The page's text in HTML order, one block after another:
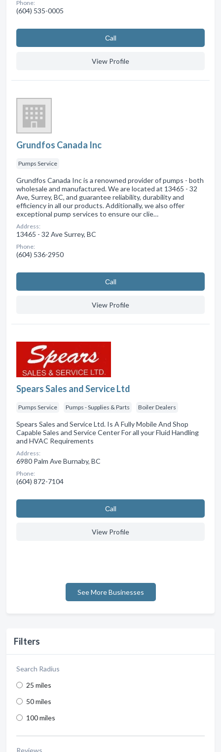
Filters
Search Radius
25 miles
50 miles
100 miles
Reviews
Phone:
(604) 535-0005
Сall
View Profile
Grundfos Canada Inc
Pumps Service
Grundfos Canada Inc is a renowned provider of pumps - both
wholesale and manufactured. We are located at 13465 - 32
Ave, Surrey, BC, and guarantee reliability, durability and
efficiency in all our products. Additionally, we also offer
exceptional pump services to ensure our clie…
Address:
13465 - 32 Ave Surrey, BC
Phone:
(604) 536-2950
Сall
View Profile
Spears Sales and Service Ltd
Pumps Service Pumps - Supplies & Parts Boiler Dealers
Spears Sales and Service Ltd. Is A Fully Mobile And Shop
Capable Sales and Service Center For all your Fluid Handling
and HVAC Requirements
Address:
6980 Palm Ave Burnaby, BC
Phone:
(604) 872-7104
Сall
View Profile
See More Businesses